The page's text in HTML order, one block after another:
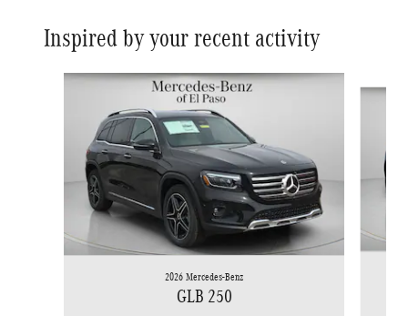
Inspired by your recent activity
Slide 1 of 6
2026 Mercedes-Benz
GLB 250